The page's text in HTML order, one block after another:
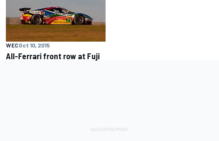
WECOct 10, 2015
All-Ferrari front row at Fuji